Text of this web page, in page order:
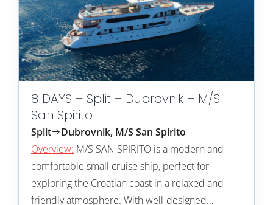
8 DAYS – Split – Dubrovnik – M/S
San Spirito
Split
Dubrovnik, M/S San Spirito
Overview: M/S SAN SPIRITO is a modern and
comfortable small cruise ship, perfect for
exploring the Croatian coast in a relaxed and
friendly atmosphere. With well-designed…